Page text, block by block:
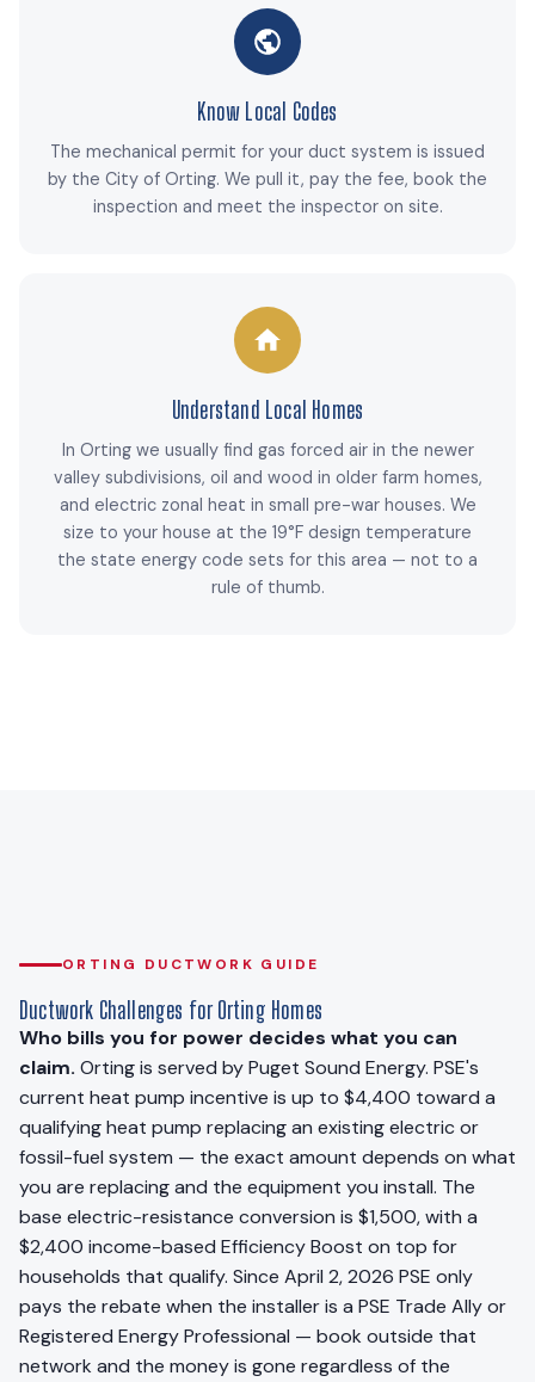
Know Local Codes
The mechanical permit for your duct system is issued
by the City of Orting. We pull it, pay the fee, book the
inspection and meet the inspector on site.
Understand Local Homes
In Orting we usually find gas forced air in the newer
valley subdivisions, oil and wood in older farm homes,
and electric zonal heat in small pre-war houses. We
size to your house at the 19°F design temperature
the state energy code sets for this area — not to a
rule of thumb.
ORTING DUCTWORK GUIDE
Ductwork Challenges for Orting Homes
Who bills you for power decides what you can
claim. Orting is served by Puget Sound Energy. PSE's
current heat pump incentive is up to $4,400 toward a
qualifying heat pump replacing an existing electric or
fossil-fuel system — the exact amount depends on what
you are replacing and the equipment you install. The
base electric-resistance conversion is $1,500, with a
$2,400 income-based Efficiency Boost on top for
households that qualify. Since April 2, 2026 PSE only
pays the rebate when the installer is a PSE Trade Ally or
Registered Energy Professional — book outside that
network and the money is gone regardless of the